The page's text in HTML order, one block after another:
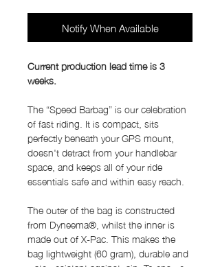
Notify When Available
Current production lead time is 3
weeks.
The “Speed Barbag” is our celebration
of fast riding. It is compact, sits
perfectly beneath your GPS mount,
doesn't detract from your handlebar
space, and keeps all of your ride
essentials safe and within easy reach.
The outer of the bag is constructed
from Dyneema®, whilst the inner is
made out of X-Pac. This makes the
bag lightweight (60 gram), durable and